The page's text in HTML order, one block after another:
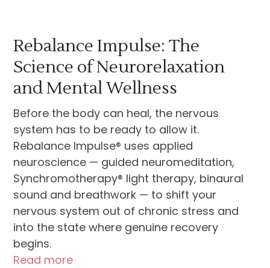
Rebalance Impulse: The
Science of Neurorelaxation
and Mental Wellness
Before the body can heal, the nervous
system has to be ready to allow it.
Rebalance Impulse® uses applied
neuroscience — guided neuromeditation,
Synchromotherapy® light therapy, binaural
sound and breathwork — to shift your
nervous system out of chronic stress and
into the state where genuine recovery
begins.
Read more